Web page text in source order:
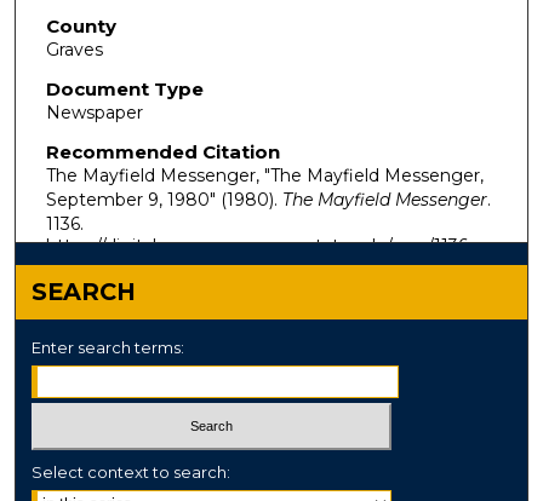
County
Graves
Document Type
Newspaper
Recommended Citation
The Mayfield Messenger, "The Mayfield Messenger,
September 9, 1980" (1980). The Mayfield Messenger.
1136.
https://digitalcommons.murraystate.edu/mm/1136
SEARCH
Enter search terms:
Select context to search: